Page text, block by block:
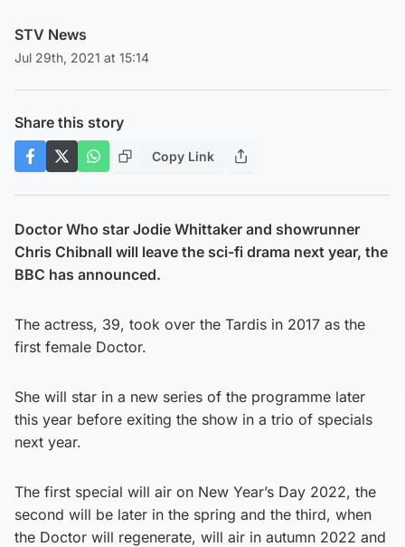
STV News
Jul 29th, 2021 at 15:14
Share this story
Copy Link
Doctor Who star Jodie Whittaker and showrunner
Chris Chibnall will leave the sci-fi drama next year, the
BBC has announced.
The actress, 39, took over the Tardis in 2017 as the
first female Doctor.
She will star in a new series of the programme later
this year before exiting the show in a trio of specials
next year.
The first special will air on New Year’s Day 2022, the
second will be later in the spring and the third, when
the Doctor will regenerate, will air in autumn 2022 and